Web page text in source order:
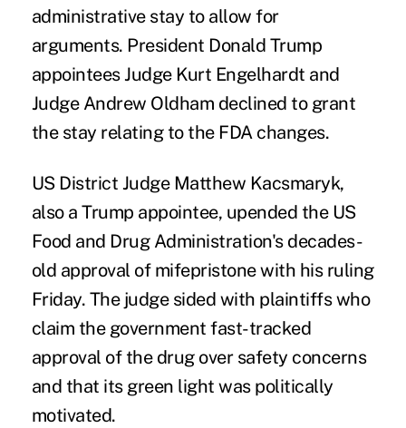
administrative stay to allow for
arguments. President Donald Trump
appointees Judge Kurt Engelhardt and
Judge Andrew Oldham declined to grant
the stay relating to the FDA changes.
US District Judge Matthew Kacsmaryk,
also a Trump appointee, upended the US
Food and Drug Administration's decades-
old approval of mifepristone with his ruling
Friday. The judge sided with plaintiffs who
claim the government fast-tracked
approval of the drug over safety concerns
and that its green light was politically
motivated.